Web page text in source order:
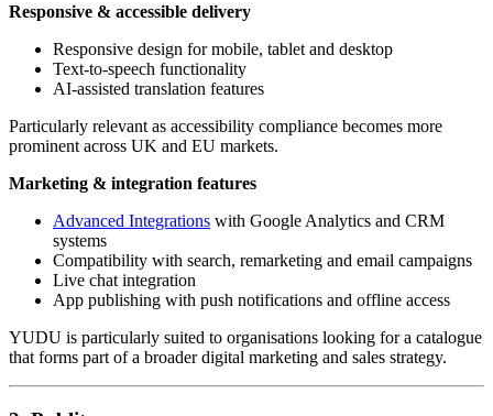
Responsive & accessible delivery
Responsive design for mobile, tablet and desktop
Text-to-speech functionality
AI-assisted translation features
Particularly relevant as accessibility compliance becomes more
prominent across UK and EU markets.
Marketing & integration features
Advanced Integrations with Google Analytics and CRM
systems
Compatibility with search, remarketing and email campaigns
Live chat integration
App publishing with push notifications and offline access
YUDU is particularly suited to organisations looking for a catalogue
that forms part of a broader digital marketing and sales strategy.